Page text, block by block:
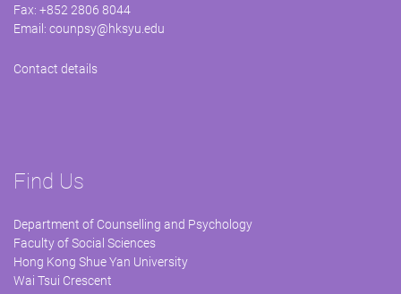
Fax: +852 2806 8044
Email: counpsy@hksyu.edu
Contact details
Find Us
Department of Counselling and Psychology
Faculty of Social Sciences
Hong Kong Shue Yan University
Wai Tsui Crescent